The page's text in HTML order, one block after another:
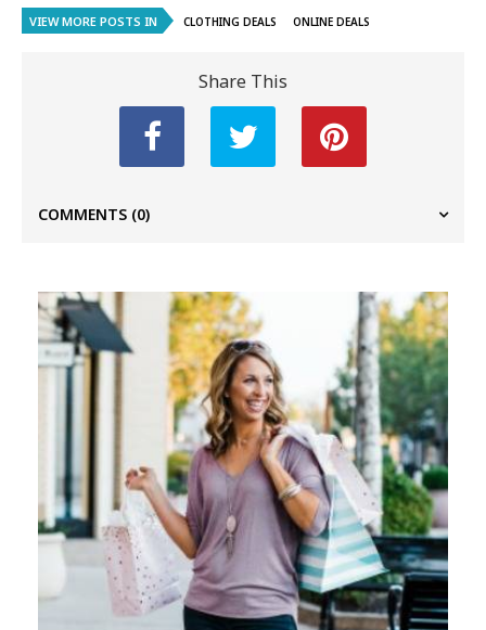
VIEW MORE POSTS IN CLOTHING DEALS ONLINE DEALS
Share This
COMMENTS (0)